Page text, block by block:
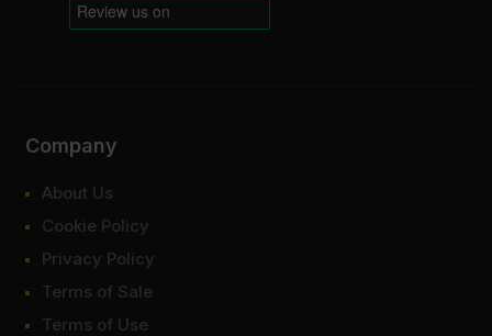
Company
About Us
Cookie Policy
Privacy Policy
Terms of Sale
Terms of Use